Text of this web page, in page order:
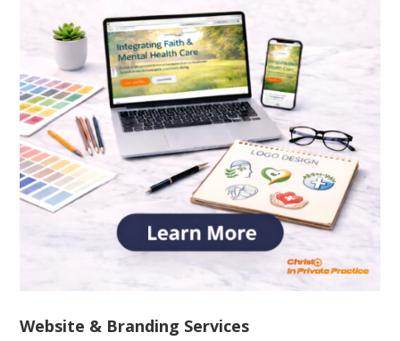
Website & Branding Services